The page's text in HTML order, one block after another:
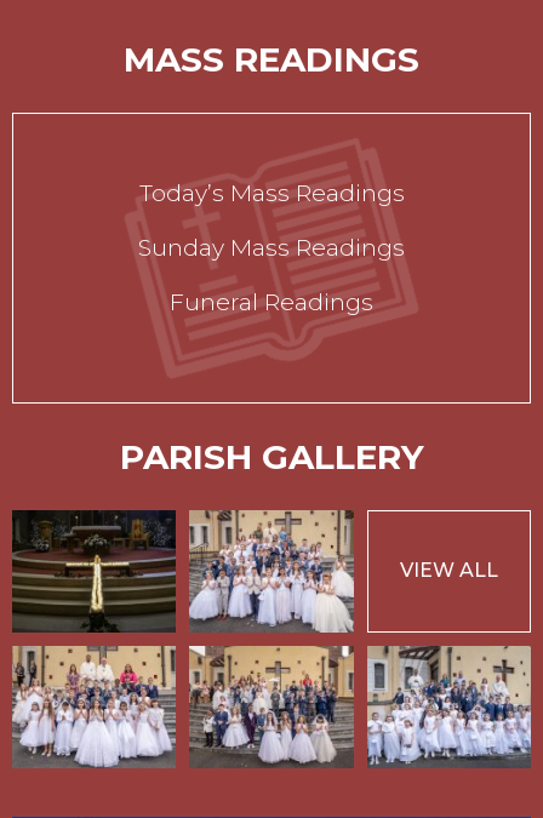
MASS READINGS
Today’s Mass Readings
Sunday Mass Readings
Funeral Readings
PARISH GALLERY
VIEW ALL